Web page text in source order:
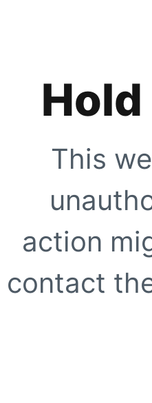
This
action
contact